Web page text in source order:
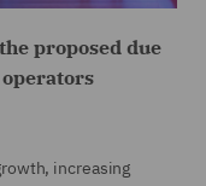
proposed due
increasing